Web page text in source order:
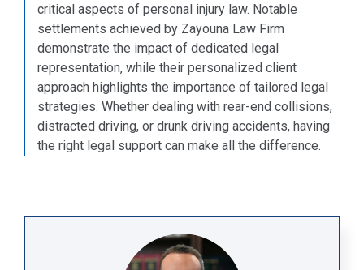
critical aspects of personal injury law. Notable
settlements achieved by Zayouna Law Firm
demonstrate the impact of dedicated legal
representation, while their personalized client
approach highlights the importance of tailored legal
strategies. Whether dealing with rear-end collisions,
distracted driving, or drunk driving accidents, having
the right legal support can make all the difference.